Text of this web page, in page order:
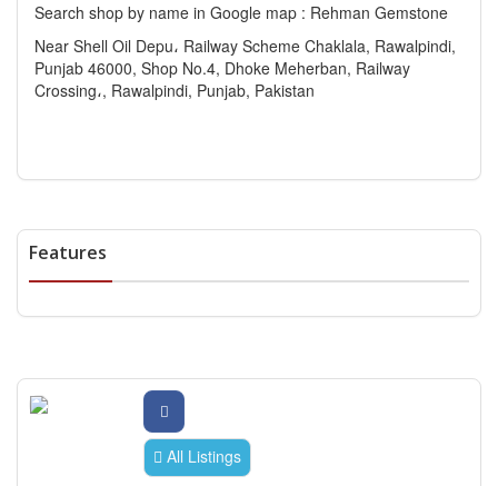
Search shop by name in Google map : Rehman Gemstone
Near Shell Oil Depu، Railway Scheme Chaklala, Rawalpindi,
Punjab 46000, Shop No.4, Dhoke Meherban, Railway
Crossing،, Rawalpindi, Punjab, Pakistan
Features
All Listings